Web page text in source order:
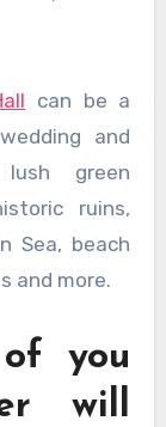
can be a
and
green
ruins,
Sea, beach
and more.
you
will